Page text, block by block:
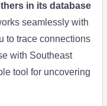
in its database
seamlessly with
to trace connections
with Southeast
tool for uncovering